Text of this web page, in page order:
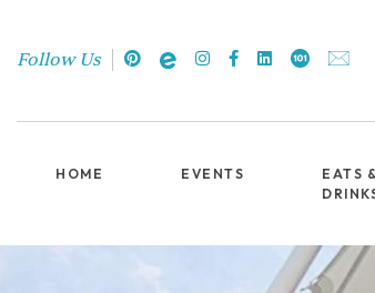
Follow Us
HOME EVENTS
EATS &